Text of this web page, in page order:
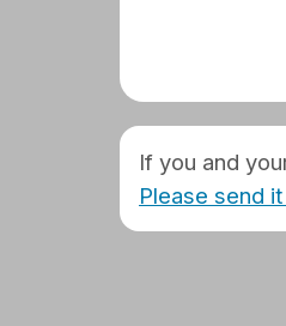
If you and
Please send